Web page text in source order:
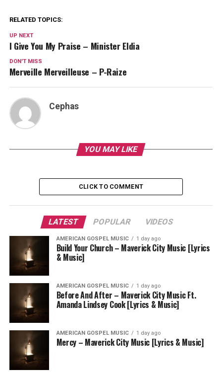
RELATED TOPICS:
UP NEXT
I Give You My Praise – Minister Eldia
DON'T MISS
Merveille Merveilleuse – P-Raize
Cephas
YOU MAY LIKE
CLICK TO COMMENT
LATEST POPULAR VIDEOS
AMERICAN GOSPEL MUSIC 1 day ago
Build Your Church – Maverick City Music [Lyrics
& Music]
AMERICAN GOSPEL MUSIC 1 day ago
Before And After – Maverick City Music Ft.
Amanda Lindsey Cook [Lyrics & Music]
AMERICAN GOSPEL MUSIC 1 day ago
Mercy – Maverick City Music [Lyrics & Music]